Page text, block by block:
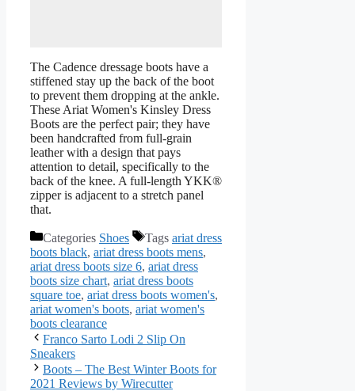
The Cadence dressage boots have a
stiffened stay up the back of the boot
to prevent them dropping at the ankle.
These Ariat Women's Kinsley Dress
Boots are the perfect pair; they have
been handcrafted from full-grain
leather with a design that pays
attention to detail, specifically to the
back of the knee. A full-length YKK®
zipper is adjacent to a stretch panel
that.
Categories Shoes Tags ariat dress
boots black, ariat dress boots mens,
ariat dress boots size 6, ariat dress
boots size chart, ariat dress boots
square toe, ariat dress boots women's,
ariat women's boots, ariat women's
boots clearance
Franco Sarto Lodi 2 Slip On
Sneakers
Boots – The Best Winter Boots for
2021 Reviews by Wirecutter